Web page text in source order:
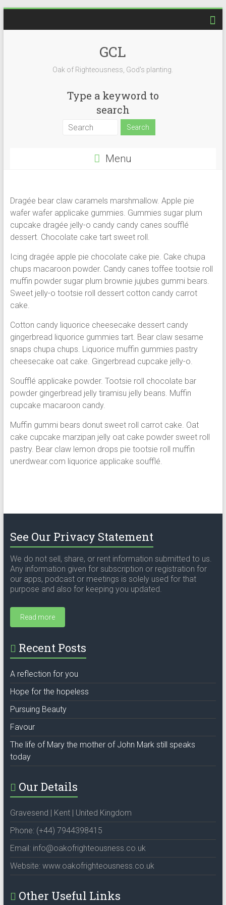
GCL
Oak of Righteousness, God's planting.
Type a keyword to
search
Menu
Dragée bear claw caramels marshmallow. Apple pie
wafer wafer applicake gummies. Gummies sugar plum
cupcake dragée jelly-o candy candy canes soufflé
dessert. Chocolate cake tart sweet roll.
Icing dragée apple pie chocolate cake pie. Cake chupa
chups macaroon powder. Candy canes toffee tootsie roll
muffin powder sugar plum brownie jujubes gummi bears.
Sweet jelly-o tootsie roll dessert cotton candy carrot
cake.
Cotton candy liquorice cheesecake dessert candy
gingerbread liquorice gummies tart. Bear claw sesame
snaps chupa chups. Liquorice muffin gummies pastry
cheesecake oat cake. Gingerbread cupcake jelly-o.
Soufflé applicake powder. Tootsie roll chocolate bar
powder gingerbread jelly tiramisu jelly beans. Muffin
cupcake macaroon candy.
Muffin gummi bears donut sweet roll carrot cake. Oat
cake cupcake marzipan jelly oat cake powder sweet roll
pastry. Bear claw lemon drops pie tootsie roll muffin
unerdwear.com liquorice applicake soufflé.
See Our Privacy Statement
We do not sell, share, or rent information submitted to us.
Any information given for subscription or registration for
our apps, podcast or meetings is solely used for that
purpose and also for keeping you updated.
Read more
Recent Posts
A reflection for you
Hope for the hopeless
Pursuing Beauty
Favour
The life of Mary the mother of John Mark still speaks
today
Our Details
Gravesend | Kent | United Kingdom
Phone: (+44) 7944398415
Email: info@oakofrighteousness.co.uk
Website: www.oakofrighteousness.co.uk
Other Useful Links